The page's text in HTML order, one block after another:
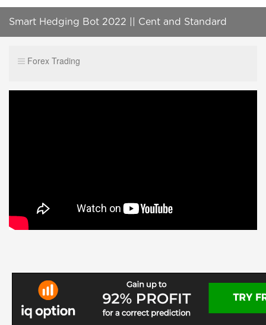
Smart Hedging Bot 2022 || Cent and Standard
Forex Trading